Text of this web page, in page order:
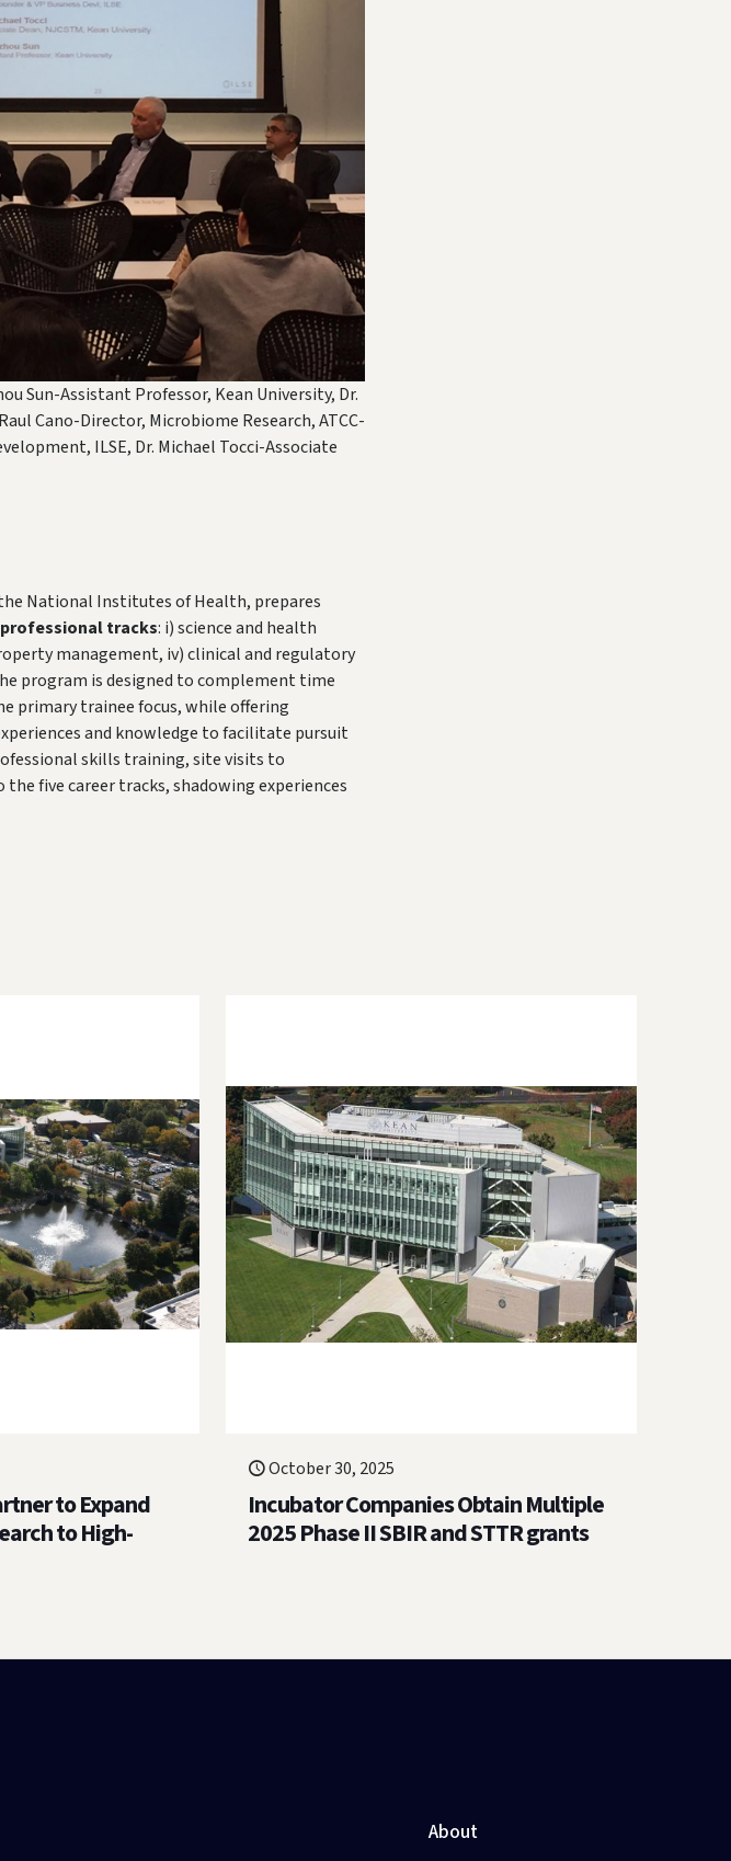
Sun-Assistant Professor, Kean University, Dr.
Cano-Director, Microbiome Research, ATCC-
ILSE, Dr. Michael Tocci-Associate
National Institutes of Health, prepares
tracks: i) science and health
management, iv) clinical and regulatory
program is designed to complement time
primary trainee focus, while offering
and knowledge to facilitate pursuit
skills training, site visits to
five career tracks, shadowing experiences
to Expand
to High-
October 30, 2025
Incubator Companies Obtain Multiple
2025 Phase II SBIR and STTR grants
About